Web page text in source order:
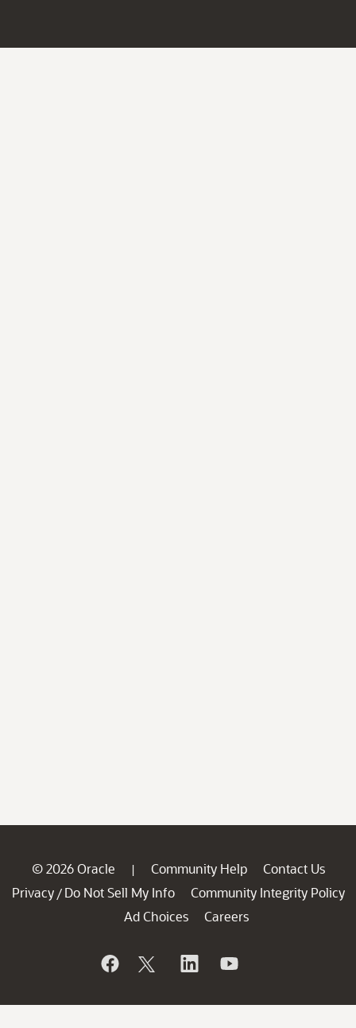
© 2026 Oracle | Community Help
Contact Us
Privacy / Do Not Sell My Info
Community Integrity Policy
Ad Choices
Careers